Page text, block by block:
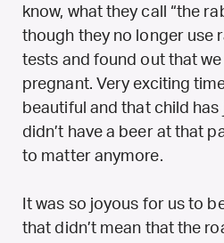
know, what they call “the
though they no longer use
tests and found out that we
pregnant. Very exciting
beautiful and that child has
didn’t have a beer at that
to matter anymore.
It was so joyous for us to
that didn’t mean that the